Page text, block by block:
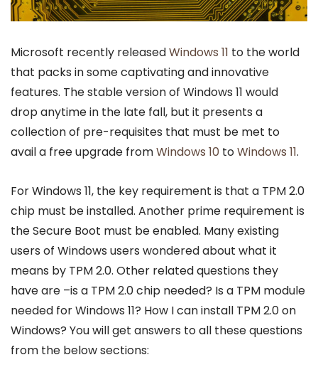
Microsoft recently releasedWindows 11 to the world
that packs in some captivating and innovative
features. The stable version of Windows 11 would
drop anytime in the late fall, but it presents a
collection of pre-requisites that must be met to
avail a free upgrade fromWindows 10 toWindows 11.
For Windows 11, the key requirement is that a TPM 2.0
chip must be installed. Another prime requirement is
the Secure Boot must be enabled. Many existing
users of Windows users wondered about what it
means by TPM 2.0. Other related questions they
have are –is a TPM 2.0 chip needed? Is a TPM module
needed for Windows 11? How I can install TPM 2.0 on
Windows? You will get answers to all these questions
from the below sections: